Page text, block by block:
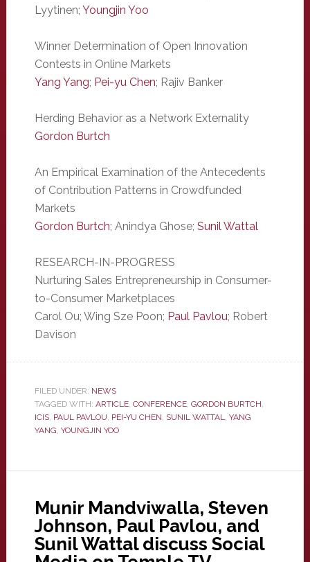
Lyytinen; Youngjin Yoo
Winner Determination of Open Innovation
Contests in Online Markets
Yang Yang; Pei-yu Chen; Rajiv Banker
Herding Behavior as a Network Externality
Gordon Burtch
An Empirical Examination of the Antecedents
of Contribution Patterns in Crowdfunded
Markets
Gordon Burtch; Anindya Ghose; Sunil Wattal
RESEARCH-IN-PROGRESS
Nurturing Sales Entrepreneurship in Consumer-
to-Consumer Marketplaces
Carol Ou; Wing Sze Poon; Paul Pavlou; Robert
Davison
FILED UNDER: NEWS
TAGGED WITH: ARTICLE, CONFERENCE, GORDON BURTCH,
ICIS, PAUL PAVLOU, PEI-YU CHEN, SUNIL WATTAL, YANG
YANG, YOUNGJIN YOO
Munir Mandviwalla, Steven
Johnson, Paul Pavlou, and
Sunil Wattal discuss Social